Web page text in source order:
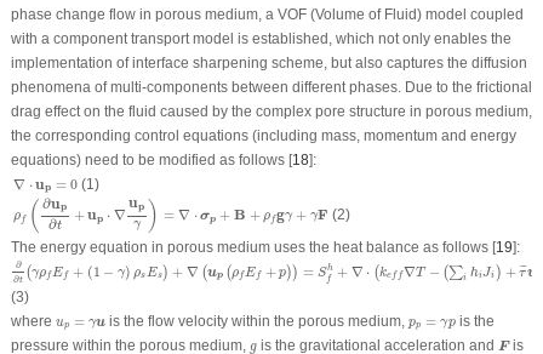
phase change flow in porous medium, a VOF (Volume of Fluid) model coupled
with a component transport model is established, which not only enables the
implementation of interface sharpening scheme, but also captures the diffusion
phenomena of multi-components between different phases. Due to the frictional
drag effect on the fluid caused by the complex pore structure in porous medium,
the corresponding control equations (including mass, momentum and energy
equations) need to be modified as follows [18]:
∇ ⋅up = 0
∇⋅ (1)
ρf ( ∂up
∂t
+up ⋅ ∇
up
γ ) = ∇ ⋅ σp + B + ρfgγ + γF
u p p ∇ ∇⋅
(2)
The energy equation in porous medium uses the heat balance as follows [19]:
∂
∂t (γρfEf + (1 − γ) ρsEs) + ∇ (up (ρfEf + p)) = Sh
f
+ ∇ ⋅ (kef f∇T − (∑i hiJi ) + ¯¯
τu
∂∂ ( ∇( E p ∇ ⋅ ∇ hi
(3)
where up = γu
u =γ u is the flow velocity within the porous medium,pp = γp
pp =γp is the
pressure within the porous medium, g
gis the gravitational acceleration and F
Fis